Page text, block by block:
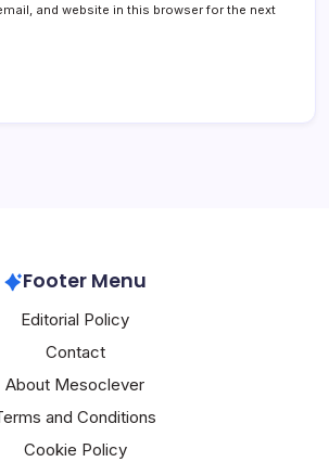
and website in this browser for the next
Footer Menu
Editorial Policy
Contact
About Mesoclever
and Conditions
Cookie Policy